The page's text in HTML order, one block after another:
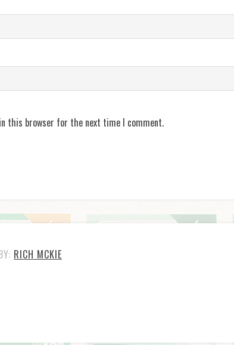
this browser for the next time I comment.
RICH MCKIE